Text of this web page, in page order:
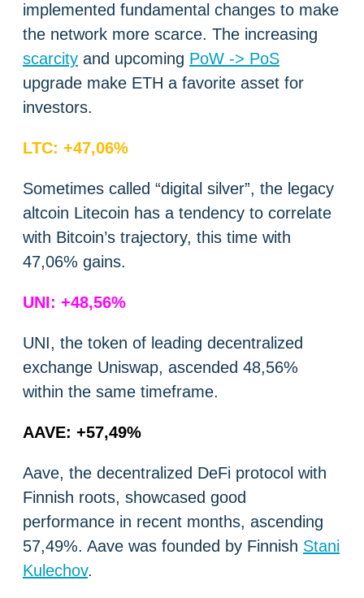
implemented fundamental changes to make
the network more scarce. The increasing
scarcity and upcoming PoW -> PoS
upgrade make ETH a favorite asset for
investors.
LTC: +47,06%
Sometimes called “digital silver”, the legacy
altcoin Litecoin has a tendency to correlate
with Bitcoin’s trajectory, this time with
47,06% gains.
UNI: +48,56%
UNI, the token of leading decentralized
exchange Uniswap, ascended 48,56%
within the same timeframe.
AAVE: +57,49%
Aave, the decentralized DeFi protocol with
Finnish roots, showcased good
performance in recent months, ascending
57,49%. Aave was founded by Finnish Stani
Kulechov.